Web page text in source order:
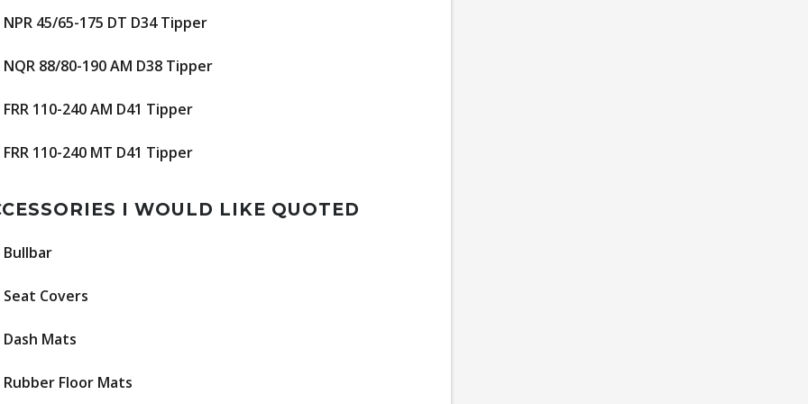
NPR 45/65-175 DT D34 Tipper
NQR 88/80-190 AM D38 Tipper
FRR 110-240 AM D41 Tipper
FRR 110-240 MT D41 Tipper
I WOULD LIKE QUOTED
Bullbar
Seat Covers
Dash Mats
Rubber Floor Mats